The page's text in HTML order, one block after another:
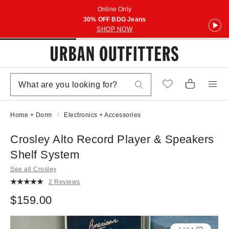
Online Only
30% OFF BDG Jeans
SHOP NOW
Home + Dorm Electronics + Accessories
Crosley Alto Record Player & Speakers
Shelf System
See all Crosley
2 Reviews
$159.00